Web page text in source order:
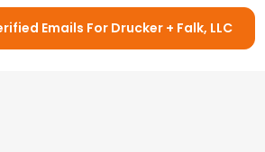
Emails For Drucker + Falk, LLC